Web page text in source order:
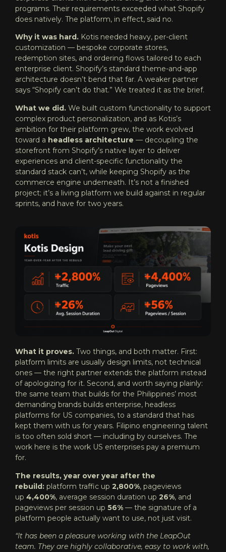
programs. Their requirements exceeded what Shopify
does natively. The platform, in effect, said no.
Why it was hard. Kotis needed heavy, per-client
customization — bespoke corporate stores,
redemption sites, and ordering flows tailored to each
enterprise client. Shopify’s standard theme-and-app
architecture doesn’t bend that far. A weaker partner
says “Shopify can’t do that.” We treated it as the brief.
What we did. We built custom functionality to support
complex product personalization, and as Kotis’s
ambition for their platform grew, the work evolved
toward a headless architecture — decoupling the
storefront from Shopify’s native layer to deliver
experiences and client-specific functionality the
standard stack can’t, while keeping Shopify as the
commerce engine underneath. It’s not a finished
project; it’s a living platform we build against in regular
sprints, and have for two years.
What it proves. Two things, and both matter. First:
platform limits are usually design limits, not technical
ones — the right partner extends the platform instead
of apologizing for it. Second, and worth saying plainly:
the same team that builds for the Philippines’ most
demanding brands builds enterprise, headless
platforms for US companies, to a standard that has
kept them with us for years. Filipino engineering talent
is too often sold short — including by ourselves. The
work here is the work US enterprises pay a premium
for.
The results, year over year after the
rebuild: platform traffic up 2,800%, pageviews
up 4,400%, average session duration up 26%, and
pageviews per session up 56% — the signature of a
platform people actually want to use, not just visit.
“It has been a pleasure working with the LeapOut
team. They are highly collaborative, easy to work with,